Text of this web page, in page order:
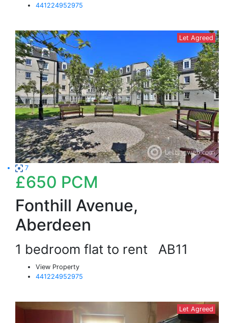
441224952975
Let Agreed
7
£650 PCM
Fonthill Avenue,
Aberdeen
1 bedroom flat to rent AB11
View Property
441224952975
Let Agreed